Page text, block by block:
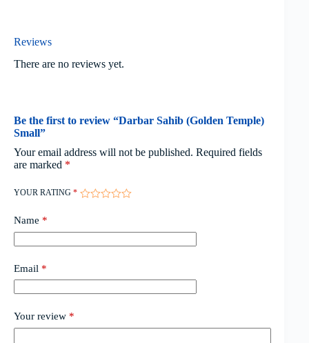
Reviews
There are no reviews yet.
Be the first to review “Darbar Sahib (Golden Temple)
Small”
Your email address will not be published. Required fields
are marked *
YOUR RATING *
Name *
Email *
Your review *